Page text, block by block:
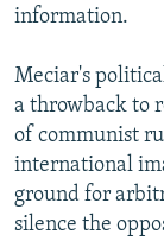
All RFE/RL
information.
Meciar's
a throwback to
of communist
international
ground for
silence the